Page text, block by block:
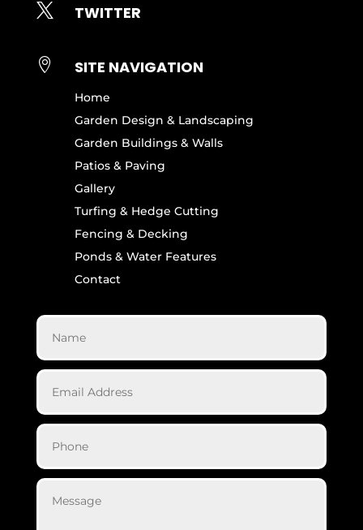
 TWITTER
 SITE NAVIGATION
Home
Garden Design & Landscaping
Garden Buildings & Walls
Patios & Paving
Gallery
Turfing & Hedge Cutting
Fencing & Decking
Ponds & Water Features
Contact